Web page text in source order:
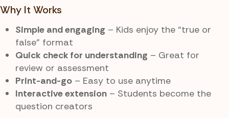
Why It Works
Simple and engaging – Kids enjoy the “true or
false” format
Quick check for understanding – Great for
review or assessment
Print-and-go – Easy to use anytime
Interactive extension – Students become the
question creators